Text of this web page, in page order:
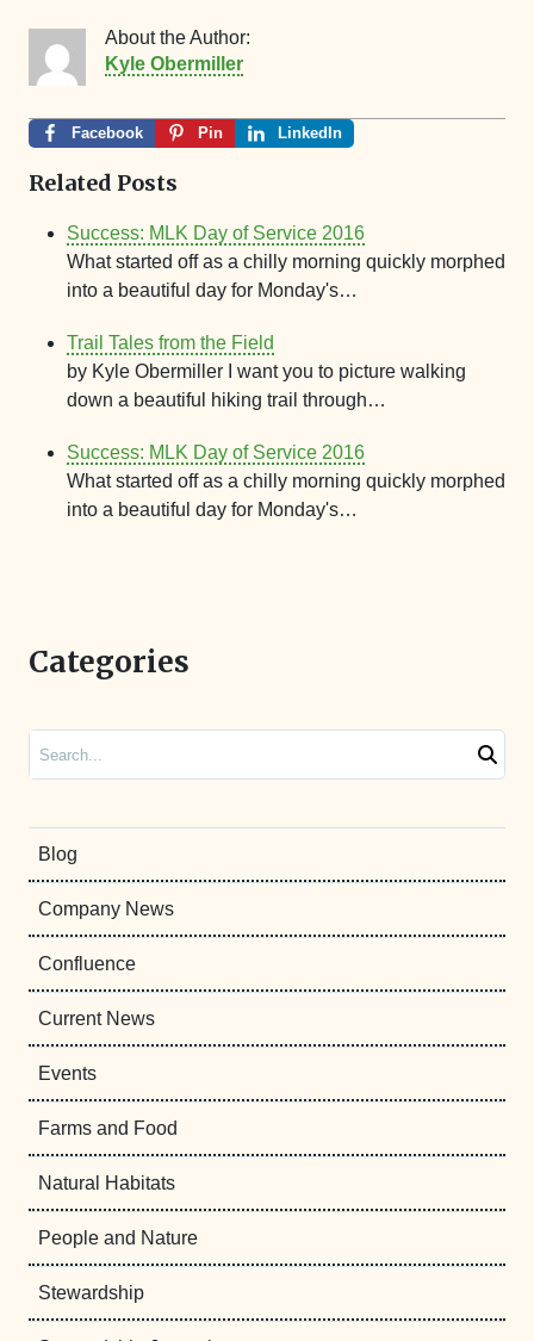
About the Author:
Kyle Obermiller
Facebook Pin LinkedIn
Related Posts
Success: MLK Day of Service 2016
What started off as a chilly morning quickly morphed
into a beautiful day for Monday's…
Trail Tales from the Field
by Kyle Obermiller I want you to picture walking
down a beautiful hiking trail through…
Success: MLK Day of Service 2016
What started off as a chilly morning quickly morphed
into a beautiful day for Monday's…
Categories
Blog
Company News
Confluence
Current News
Events
Farms and Food
Natural Habitats
People and Nature
Stewardship